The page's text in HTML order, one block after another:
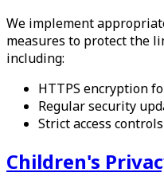
We implement
measures to protect the
including:
HTTPS encryption
Regular security
Strict access
Children's